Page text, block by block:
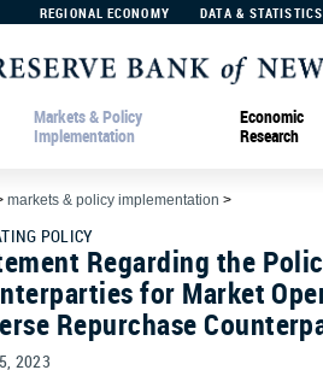
REGIONAL ECONOMY DATA & STATISTICS
Markets & Policy
Implementation
Economic
Research
markets & policy implementation >
POLICY
Regarding the
for Market
Repurchase
2023